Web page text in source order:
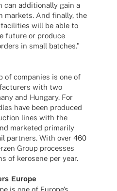
can addi­tio­nally gain a
markets. And finally, the
will be able to
future or produce
in small batches.”
of compa­nies is one of
with two
and Hungary. For
have been produ­ced
lines with the
marke­ted prima­rily
part­ners. With over 460
Group proces­ses
of kero­sene per year.
Europe